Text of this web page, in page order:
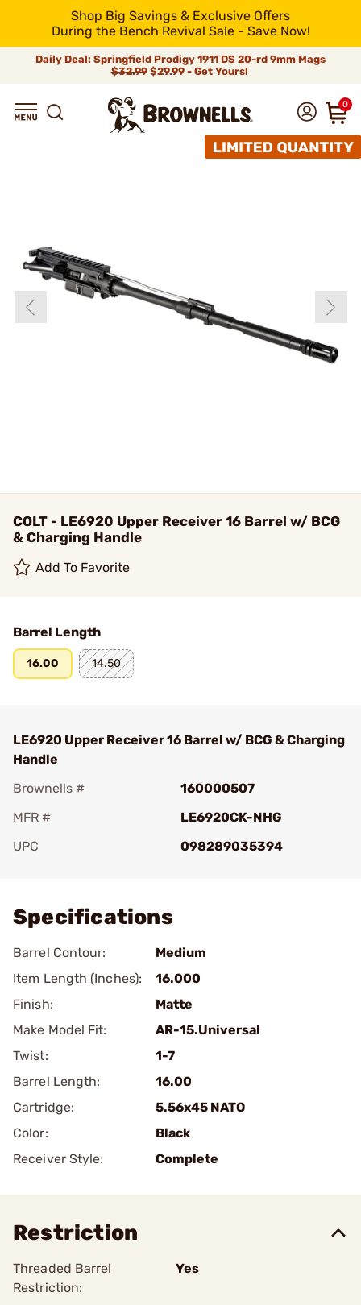
Shop Big Savings & Exclusive Offers
During the Bench Revival Sale - Save Now!
Daily Deal: Springfield Prodigy 1911 DS 20-rd 9mm Mags
$32.99$29.99 - Get Yours!
0
COLT - LE6920 Upper Receiver 16 Barrel w/ BCG
& Charging Handle
Add To Favorite
Barrel Length
16.00 14.50
LE6920 Upper Receiver 16 Barrel w/ BCG & Charging
Handle
Brownells #
160000507
MFR #
LE6920CK-NHG
UPC
098289035394
Specifications
Barrel Contour:
Medium
Item Length (Inches):
16.000
Finish:
Matte
Make Model Fit:
AR-15.Universal
Twist:
1-7
Barrel Length:
16.00
Cartridge:
5.56x45 NATO
Color:
Black
Receiver Style:
Complete
Restriction
Threaded Barrel
Restriction:
Yes